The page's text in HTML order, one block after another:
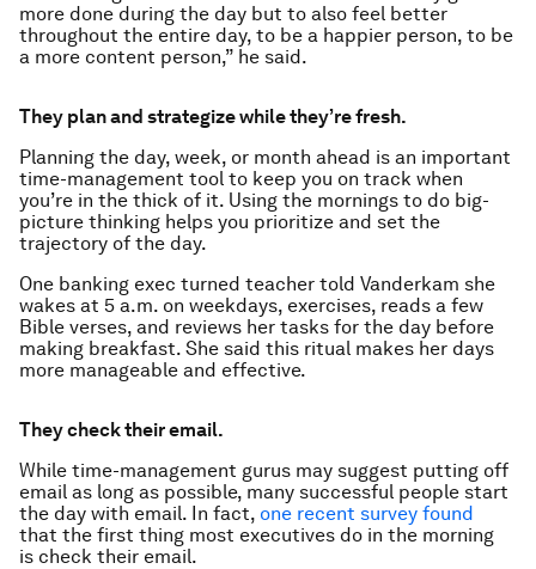
more done during the day but to also feel better
throughout the entire day, to be a happier person, to be
a more content person,” he said.
They plan and strategize while they’re fresh.
Planning the day, week, or month ahead is an important
time-management tool to keep you on track when
you’re in the thick of it. Using the mornings to do big-
picture thinking helps you prioritize and set the
trajectory of the day.
One banking exec turned teacher told Vanderkam she
wakes at 5 a.m. on weekdays, exercises, reads a few
Bible verses, and reviews her tasks for the day before
making breakfast. She said this ritual makes her days
more manageable and effective.
They check their email.
While time-management gurus may suggest putting off
email as long as possible, many successful people start
the day with email. In fact, one recent survey found
that the first thing most executives do in the morning
is check their email.